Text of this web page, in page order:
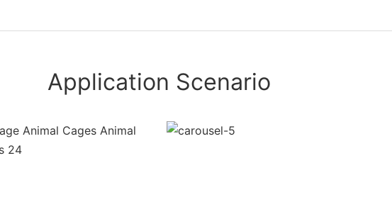
Application Scenario